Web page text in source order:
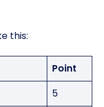
this:
Point
5